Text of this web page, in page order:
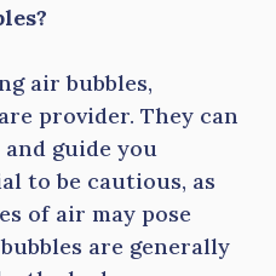
air bubbles,
provider. They can
guide you
to be cautious, as
of air may pose
are generally